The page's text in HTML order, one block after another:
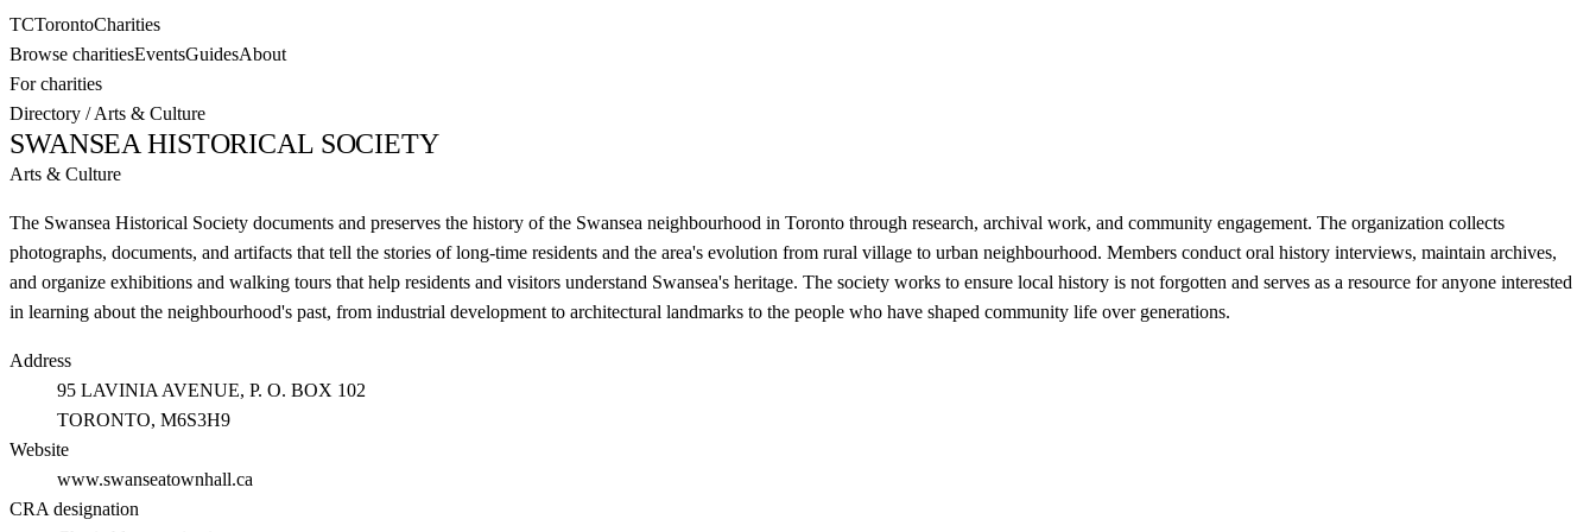
TCTorontoCharities
Browse charitiesEventsGuidesAbout
For charities
Directory /Arts & Culture
SWANSEA HISTORICAL SOCIETY
Arts & Culture
The Swansea Historical Society documents and preserves the history of the Swansea neighbourhood in Toronto through research, archival work, and community engagement. The organization collects
photographs, documents, and artifacts that tell the stories of long-time residents and the area's evolution from rural village to urban neighbourhood. Members conduct oral history interviews, maintain archives,
and organize exhibitions and walking tours that help residents and visitors understand Swansea's heritage. The society works to ensure local history is not forgotten and serves as a resource for anyone interested
in learning about the neighbourhood's past, from industrial development to architectural landmarks to the people who have shaped community life over generations.
Address
95 LAVINIA AVENUE, P. O. BOX 102
TORONTO, M6S3H9
Website
www.swanseatownhall.ca
CRA designation